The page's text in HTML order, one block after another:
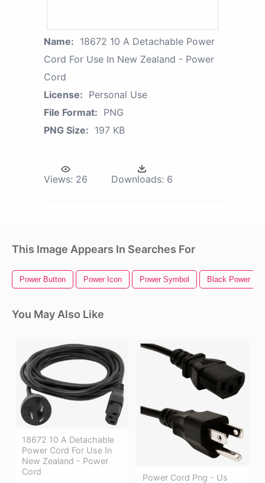
Name: 18672 10 A Detachable Power
Cord For Use In New Zealand - Power
Cord
License: Personal Use
File Format: PNG
PNG Size: 197 KB
Views: 26 Downloads: 6
This Image Appears In Searches For
Power Button Power Icon Power Symbol Black Power Fist
You May Also Like
18672 10 A Detachable
Power Cord For Use In
New Zealand - Power
Cord
Power Cord Png - Us